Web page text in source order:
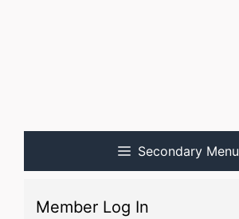
Secondary Menu
Member Log In